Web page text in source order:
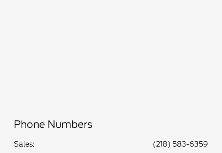
Phone Numbers
Sales:
(218) 583-6359